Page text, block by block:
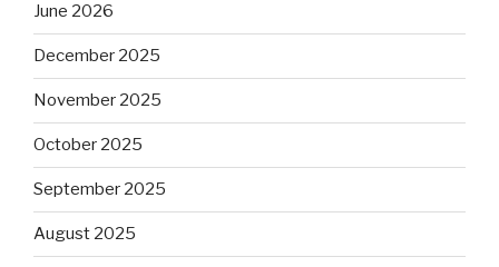
June 2026
December 2025
November 2025
October 2025
September 2025
August 2025